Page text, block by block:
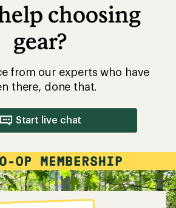
choosing
gear?
from our experts who have
there, done that.
Start live chat